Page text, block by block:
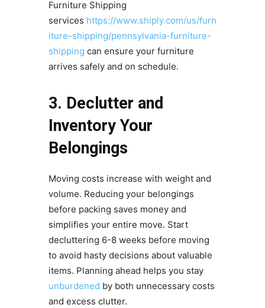
Furniture Shipping
services https://www.shiply.com/us/furn
iture-shipping/pennsylvania-furniture-
shipping can ensure your furniture
arrives safely and on schedule.
3. Declutter and
Inventory Your
Belongings
Moving costs increase with weight and
volume. Reducing your belongings
before packing saves money and
simplifies your entire move. Start
decluttering 6-8 weeks before moving
to avoid hasty decisions about valuable
items. Planning ahead helps you stay
unburdened by both unnecessary costs
and excess clutter.